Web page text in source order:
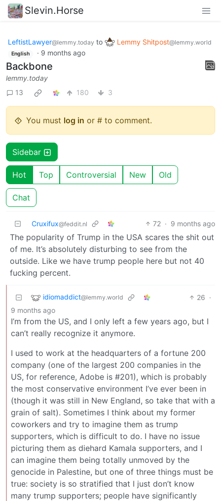
Slevin.Horse
LeftistLawyer@lemmy.today to Lemmy Shitpost@lemmy.world
English · 9 months ago
Backbone
lemmy.today
13
180 3
You must log in or # to comment.
Sidebar
Hot Top Controversial New Old
Chat
Cruxifux@feddit.nl 72 · 9 months ago
The popularity of Trump in the USA scares the shit out
of me. It’s absolutely disturbing to see from the
outside. Like we have trump people here but not 40
fucking percent.
idiomaddict@lemmy.world 26 ·
9 months ago
I’m from the US, and I only left a few years ago, but I
can’t really recognize it anymore.
I used to work at the headquarters of a fortune 200
company (one of the largest 200 companies in the
US, for reference, Adobe is #201), which is probably
the most conservative environment I’ve ever been in
(though it was still in New England, so take that with a
grain of salt). Sometimes I think about my former
coworkers and try to imagine them as trump
supporters, which is difficult to do. I have no issue
picturing them as diehard Kamala supporters, and I
can imagine them being totally unmoved by the
genocide in Palestine, but one of three things must be
true: society is so stratified that I just don’t know
many trump supporters; people have significantly